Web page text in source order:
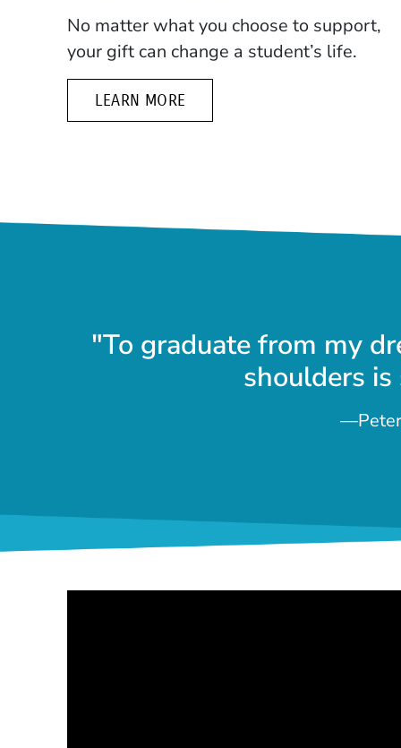
No matter what you choose to support,
your gift can change a student’s life.
LEARN MORE
"To graduate from my
shoulders
—Peter